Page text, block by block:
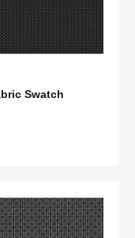
Swatch